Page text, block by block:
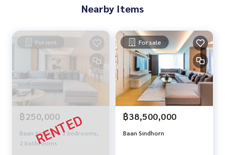
Nearby Items
For rent
฿250,000
Baan Sindhorn 2 bedrooms,
2 bathrooms
For sale
฿38,500,000
Baan Sindhorn